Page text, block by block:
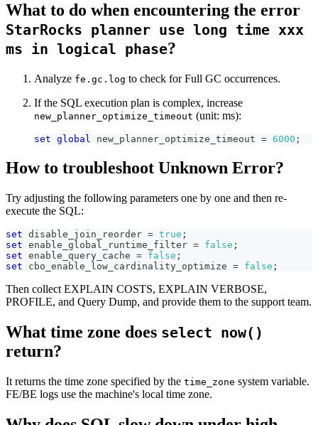
What to do when encountering the error
StarRocks planner use long time xxx
ms in logical phase?
Analyze fe.gc.log to check for Full GC occurrences.
If the SQL execution plan is complex, increase
new_planner_optimize_timeout (unit: ms):
set global new_planner_optimize_timeout = 6000 ;
How to troubleshoot Unknown Error?
Try adjusting the following parameters one by one and then re-
execute the SQL:
set disable_join_reorder = true ;
set enable_global_runtime_filter = false ;
set enable_query_cache = false ;
set cbo_enable_low_cardinality_optimize = false ;
Then collect EXPLAIN COSTS, EXPLAIN VERBOSE,
PROFILE, and Query Dump, and provide them to the support team.
What time zone does select now()
return?
It returns the time zone specified by the time_zone system variable.
FE/BE logs use the machine's local time zone.